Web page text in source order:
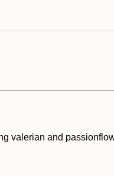
valerian and